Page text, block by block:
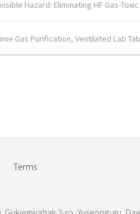
Hazard: Eliminating HF Gas-
Gas Purification, Ventilated Lab
Terms